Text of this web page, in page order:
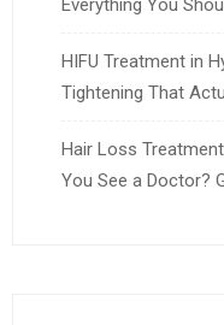
Everything You
HIFU Treatment in
Tightening That
Hair Loss
You See a Doctor?